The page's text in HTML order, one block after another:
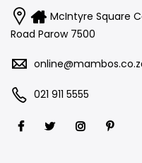
McIntyre Square
Road Parow 7500
021 911 5555